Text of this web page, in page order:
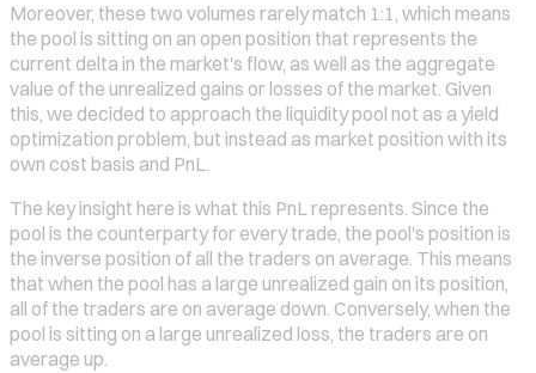
Moreover, these two volumes rarely match 1:1, which means
the pool is sitting on an open position that represents the
current delta in the market's flow, as well as the aggregate
value of the unrealized gains or losses of the market. Given
this, we decided to approach the liquidity pool not as a yield
optimization problem, but instead as market position with its
own cost basis and PnL.
The key insight here is what this PnL represents. Since the
pool is the counterparty for every trade, the pool's position is
the inverse position of all the traders on average. This means
that when the pool has a large unrealized gain on its position,
all of the traders are on average down. Conversely, when the
pool is sitting on a large unrealized loss, the traders are on
average up.